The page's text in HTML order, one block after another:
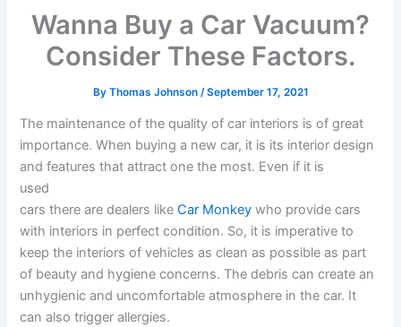
Wanna Buy a Car Vacuum?
Consider These Factors.
By Thomas Johnson /September 17, 2021
The maintenance of the quality of car interiors is of great
importance. When buying a new car, it is its interior design
and features that attract one the most. Even if it is
used
cars there are dealers likeCar Monkey who provide cars
with interiors in perfect condition. So, it is imperative to
keep the interiors of vehicles as clean as possible as part
of beauty and hygiene concerns. The debris can create an
unhygienic and uncomfortable atmosphere in the car. It
can also trigger allergies.